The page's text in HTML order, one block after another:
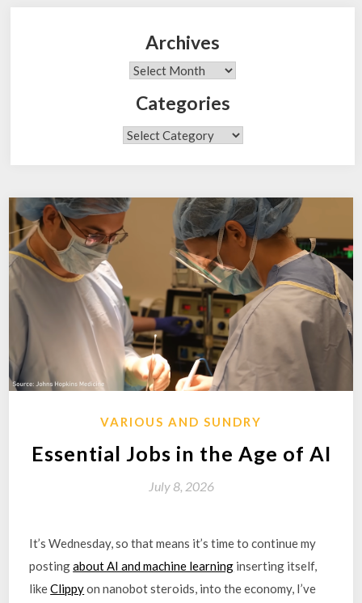
Archives
Archives
Categories
Categories
VARIOUS AND SUNDRY
Essential Jobs in the Age of AI
July 8, 2026
It’s Wednesday, so that means it’s time to continue my
postingabout AI and machine learning inserting itself,
likeClippyon nanobot steroids, into the economy, I’ve